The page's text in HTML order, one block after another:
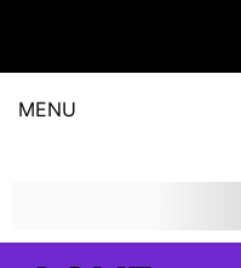
MENU